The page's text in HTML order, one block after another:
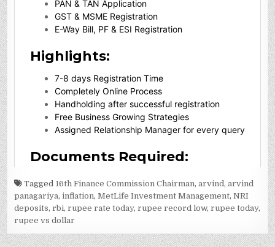
Tagged 16th Finance Commission Chairman,arvind,arvind
panagariya,inflation,MetLife Investment Management,NRI
deposits,rbi,rupee rate today,rupee record low,rupee today,
rupee vs dollar